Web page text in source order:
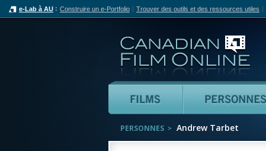
e-Lab à AU Construire un e-Portfolio Trouver des outils et des ressources utiles
Films
PERSONNES Andrew Tarbet